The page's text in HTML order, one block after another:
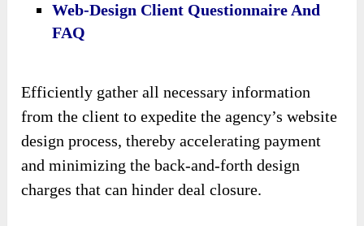
Web-Design Client Questionnaire And
FAQ
Efficiently gather all necessary information
from the client to expedite the agency’s website
design process, thereby accelerating payment
and minimizing the back-and-forth design
charges that can hinder deal closure.